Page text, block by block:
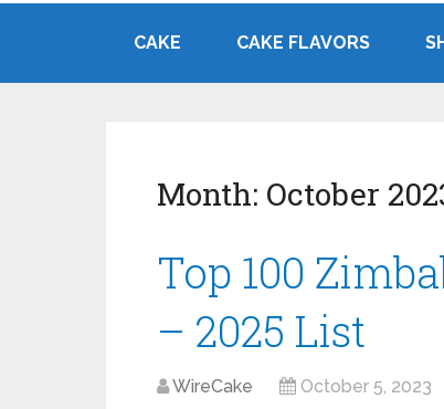
CAKE CAKE FLAVORS
Month: October
Top 100
– 2025 List
WireCake October 5, 2023